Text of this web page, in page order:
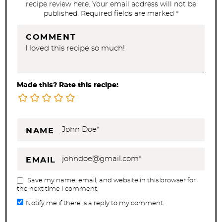
recipe review here. Your email address will not be
published. Required fields are marked *
COMMENT
Made this? Rate this recipe:
NAME
EMAIL
Save my name, email, and website in this browser for
the next time I comment.
Notify me if there is a reply to my comment.